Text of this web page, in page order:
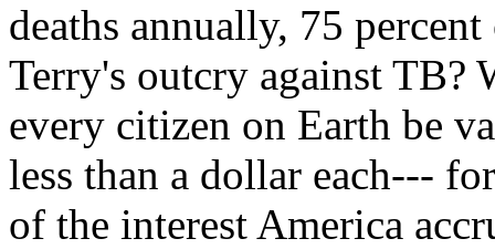
deaths annually, 75
Terry's outcry against TB?
every citizen on Earth be
less than a dollar each---
of the interest America